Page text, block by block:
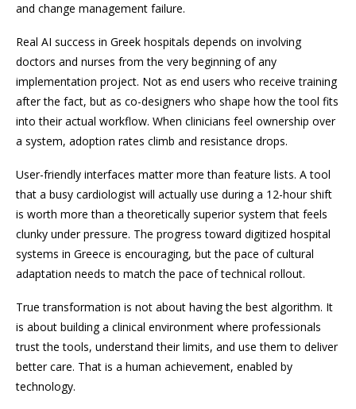
and change management failure.
Real AI success in Greek hospitals depends on involving
doctors and nurses from the very beginning of any
implementation project. Not as end users who receive training
after the fact, but as co-designers who shape how the tool fits
into their actual workflow. When clinicians feel ownership over
a system, adoption rates climb and resistance drops.
User-friendly interfaces matter more than feature lists. A tool
that a busy cardiologist will actually use during a 12-hour shift
is worth more than a theoretically superior system that feels
clunky under pressure. The progress toward digitized hospital
systems in Greece is encouraging, but the pace of cultural
adaptation needs to match the pace of technical rollout.
True transformation is not about having the best algorithm. It
is about building a clinical environment where professionals
trust the tools, understand their limits, and use them to deliver
better care. That is a human achievement, enabled by
technology.